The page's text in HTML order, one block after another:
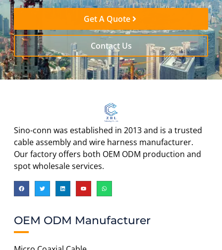
Get A Quote
Contact Us
Sino-conn was established in 2013 and is a trusted
cable assembly and wire harness manufacturer.
Our factory offers both OEM ODM production and
spot wholesale services.
OEM ODM Manufacturer